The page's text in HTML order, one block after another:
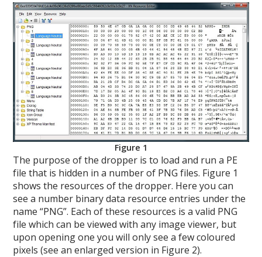
Figure 1
The purpose of the dropper is to load and run a PE
file that is hidden in a number of PNG files. Figure 1
shows the resources of the dropper. Here you can
see a number binary data resource entries under the
name “PNG”. Each of these resources is a valid PNG
file which can be viewed with any image viewer, but
upon opening one you will only see a few coloured
pixels (see an enlarged version in Figure 2).